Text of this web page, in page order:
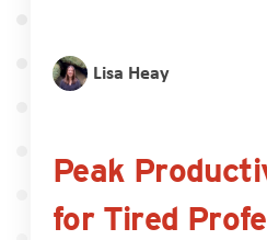
Lisa Heay
Peak
for Tired